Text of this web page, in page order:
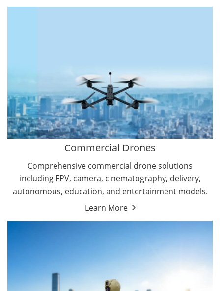
By Function
Search & Rescue Drones
Commercial Drones
Comprehensive commercial drone solutions
including FPV, camera, cinematography, delivery,
autonomous, education, and entertainment models.
Learn More
Entertainment Drone
Education Drones
By Function
FPV Drones
Camera Drones